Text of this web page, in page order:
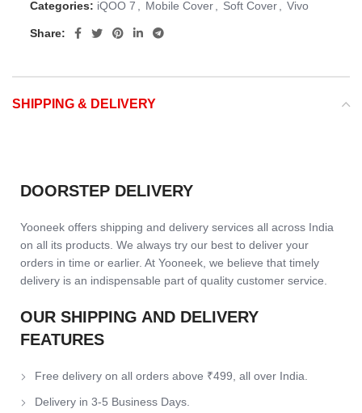
Categories: iQOO 7 Mobile Cover Soft Cover Vivo
Share:
SHIPPING & DELIVERY
DOORSTEP DELIVERY
Yooneek offers shipping and delivery services all across India
on all its products. We always try our best to deliver your
orders in time or earlier. At Yooneek, we believe that timely
delivery is an indispensable part of quality customer service.
OUR SHIPPING AND DELIVERY
FEATURES
Free delivery on all orders above ₹499, all over India.
Delivery in 3-5 Business Days.